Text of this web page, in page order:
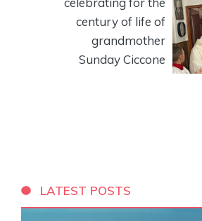
century of life of
grandmother
Sunday Ciccone
LATEST POSTS